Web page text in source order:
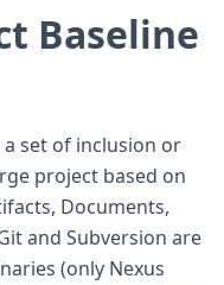
Baseline
a set of inclusion or
project based on
Documents,
and Subversion are
(only Nexus